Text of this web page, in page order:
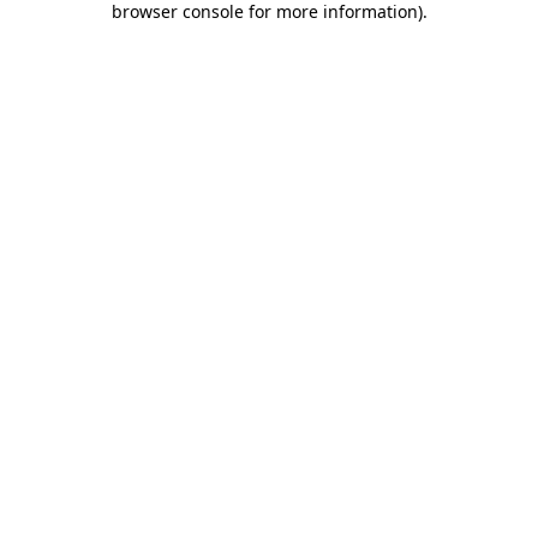
browser console for more information).